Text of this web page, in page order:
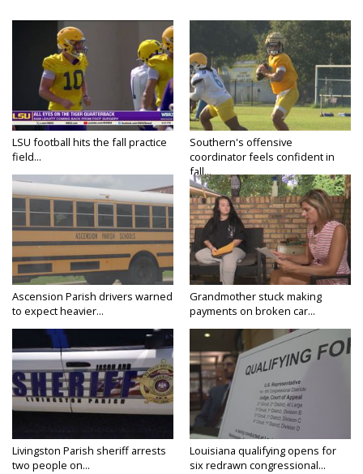
LSU football hits the fall practice
field...
Southern's offensive
coordinator feels confident in
fall...
Ascension Parish drivers warned
to expect heavier...
Grandmother stuck making
payments on broken car...
Livingston Parish sheriff arrests
two people on...
Louisiana qualifying opens for
six redrawn congressional...